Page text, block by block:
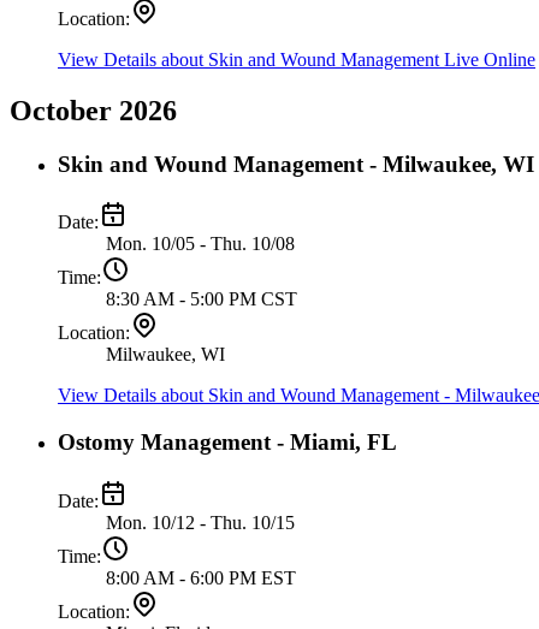
Location:
View Details about Skin and Wound Management Live Online
October 2026
Skin and Wound Management - Milwaukee, WI
Date:
Mon. 10/05 - Thu. 10/08
Time:
8:30 AM - 5:00 PM CST
Location:
Milwaukee, WI
View Details about Skin and Wound Management -
Ostomy Management - Miami, FL
Date:
Mon. 10/12 - Thu. 10/15
Time:
8:00 AM - 6:00 PM EST
Location: